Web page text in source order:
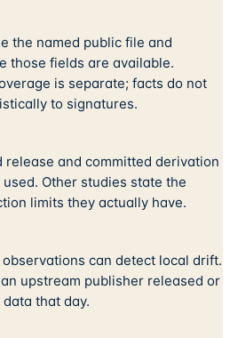
the named public file and
those fields are available.
is separate; facts do not
to signatures.
release and committed derivation
Other studies state the
limits they actually have.
can detect local drift.
upstream publisher released or
that day.